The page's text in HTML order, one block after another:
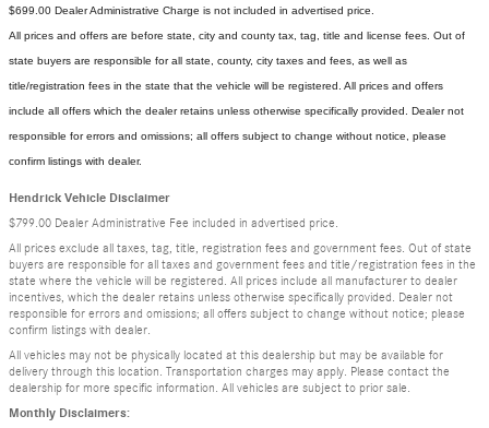
$699.00 Dealer Administrative Charge is not included in advertised price.
All prices and offers are before state, city and county tax, tag, title and license fees. Out of
state buyers are responsible for all state, county, city taxes and fees, as well as
title/registration fees in the state that the vehicle will be registered. All prices and offers
include all offers which the dealer retains unless otherwise specifically provided. Dealer not
responsible for errors and omissions; all offers subject to change without notice, please
confirm listings with dealer.
Hendrick Vehicle Disclaimer
$799.00 Dealer Administrative Fee included in advertised price.
All prices exclude all taxes, tag, title, registration fees and government fees. Out of state
buyers are responsible for all taxes and government fees and title/registration fees in the
state where the vehicle will be registered. All prices include all manufacturer to dealer
incentives, which the dealer retains unless otherwise specifically provided. Dealer not
responsible for errors and omissions; all offers subject to change without notice; please
confirm listings with dealer.
All vehicles may not be physically located at this dealership but may be available for
delivery through this location. Transportation charges may apply. Please contact the
dealership for more specific information. All vehicles are subject to prior sale.
Monthly Disclaimers: